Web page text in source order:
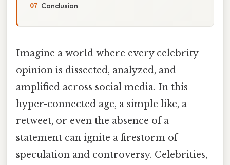
Conclusion
Imagine a world where every celebrity
opinion is dissected, analyzed, and
amplified across social media. In this
hyper-connected age, a simple like, a
retweet, or even the absence of a
statement can ignite a firestorm of
speculation and controversy. Celebrities,